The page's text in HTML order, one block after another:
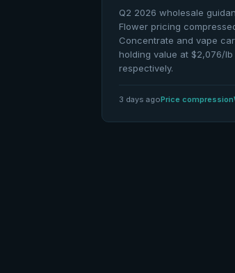
Q2 2026 wholesale
Flower pricing
Concentrate and vape
holding value at $2,076/
respectively.
3 days agoPrice compression